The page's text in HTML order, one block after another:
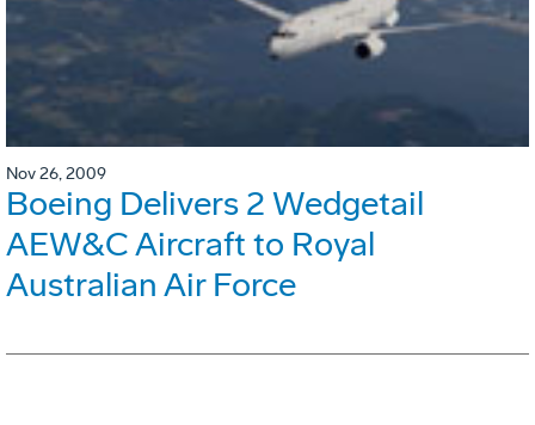
Nov 26, 2009
Boeing Delivers 2 Wedgetail
AEW&C Aircraft to Royal
Australian Air Force